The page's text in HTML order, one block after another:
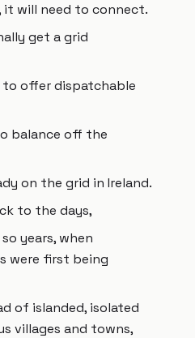
it will need to connect.
get a grid
to offer dispatchable
balance off the
on the grid in Ireland.
to the days,
years, when
were first being
of islanded, isolated
villages and towns,